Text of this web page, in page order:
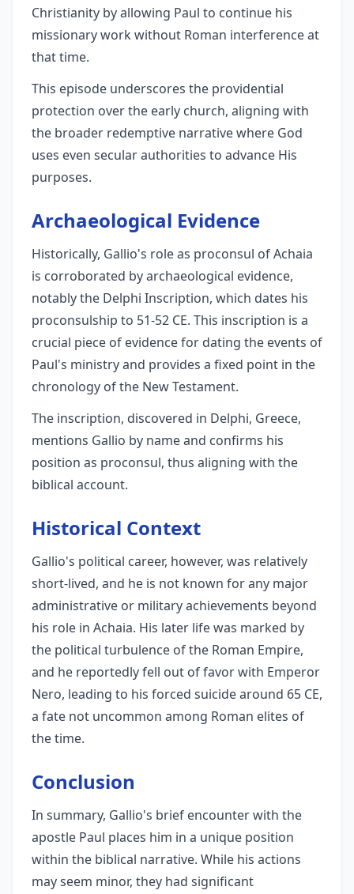
Christianity by allowing Paul to continue his
missionary work without Roman interference at
that time.
This episode underscores the providential
protection over the early church, aligning with
the broader redemptive narrative where God
uses even secular authorities to advance His
purposes.
Archaeological Evidence
Historically, Gallio's role as proconsul of Achaia
is corroborated by archaeological evidence,
notably the Delphi Inscription, which dates his
proconsulship to 51-52 CE. This inscription is a
crucial piece of evidence for dating the events of
Paul's ministry and provides a fixed point in the
chronology of the New Testament.
The inscription, discovered in Delphi, Greece,
mentions Gallio by name and confirms his
position as proconsul, thus aligning with the
biblical account.
Historical Context
Gallio's political career, however, was relatively
short-lived, and he is not known for any major
administrative or military achievements beyond
his role in Achaia. His later life was marked by
the political turbulence of the Roman Empire,
and he reportedly fell out of favor with Emperor
Nero, leading to his forced suicide around 65 CE,
a fate not uncommon among Roman elites of
the time.
Conclusion
In summary, Gallio's brief encounter with the
apostle Paul places him in a unique position
within the biblical narrative. While his actions
may seem minor, they had significant